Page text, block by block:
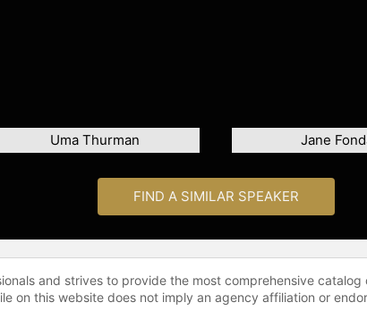
Uma Thurman Jane
FIND A SIMILAR SPEAKER
and strives to provide the most comprehensive
on this website does not imply an agency affiliation or